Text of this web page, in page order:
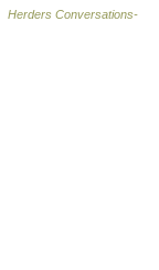
Herders Conversations-